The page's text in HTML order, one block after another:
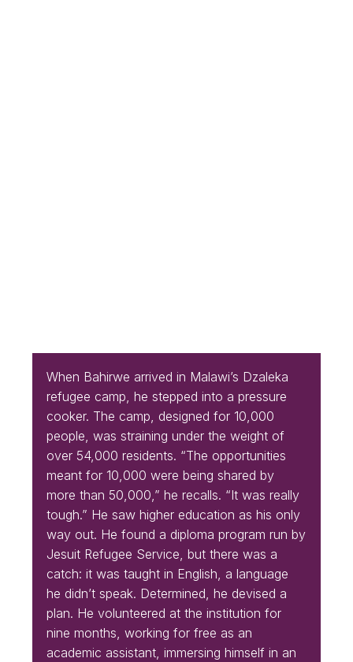
When Bahirwe arrived in Malawi’s Dzaleka
refugee camp, he stepped into a pressure
cooker. The camp, designed for 10,000
people, was straining under the weight of
over 54,000 residents. “The opportunities
meant for 10,000 were being shared by
more than 50,000,” he recalls. “It was really
tough.” He saw higher education as his only
way out. He found a diploma program run by
Jesuit Refugee Service, but there was a
catch: it was taught in English, a language
he didn’t speak. Determined, he devised a
plan. He volunteered at the institution for
nine months, working for free as an
academic assistant, immersing himself in an